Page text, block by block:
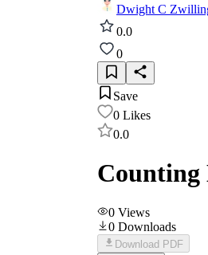
Dwight C
0.0
0
Save
0 Likes
0.0
Counting
0 Views
0 Downloads
Download PDF